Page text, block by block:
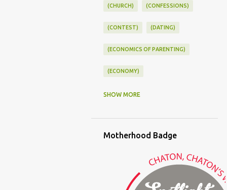
(CHURCH) (CONFESSIONS)
(CONTEST) (DATING)
(ECONOMICS OF PARENTING)
(ECONOMY)
(FAMILY LIFE)
(FUNNY BABY STORIES)
(HOUSEWORK)
(HUMOR) (LADYBUG PARTY)
SHOW MORE
Motherhood Badge